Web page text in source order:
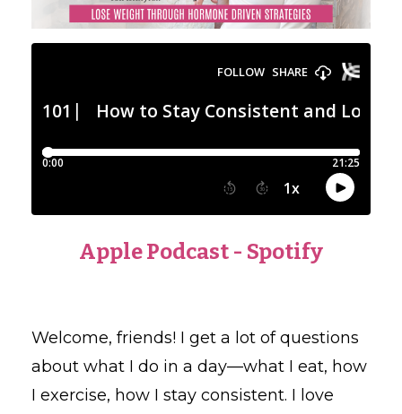
Apple Podcast - Spotify
Welcome, friends! I get a lot of questions
about what I do in a day—what I eat, how
I exercise, how I stay consistent. I love